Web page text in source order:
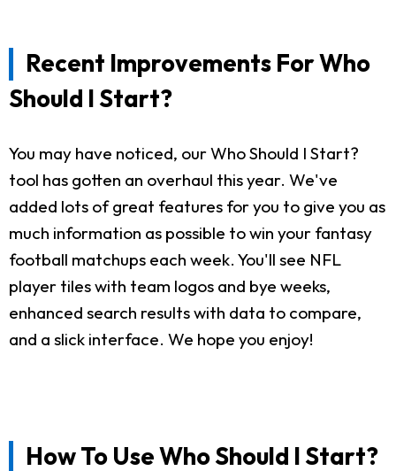
Recent Improvements For Who
Should I Start?
You may have noticed, our Who Should I Start?
tool has gotten an overhaul this year. We've
added lots of great features for you to give you as
much information as possible to win your fantasy
football matchups each week. You'll see NFL
player tiles with team logos and bye weeks,
enhanced search results with data to compare,
and a slick interface. We hope you enjoy!
How To Use Who Should I Start?